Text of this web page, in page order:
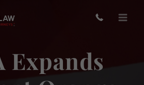
Expands